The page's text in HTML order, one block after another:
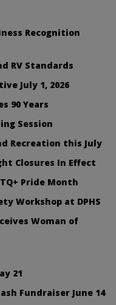
Recognition
RV Standards
July 1, 2026
90 Years
Session
Recreation this July
Closures In Effect
Pride Month
Workshop at DPHS
Woman of
21
Fundraiser June 14